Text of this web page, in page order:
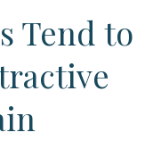
Tend to